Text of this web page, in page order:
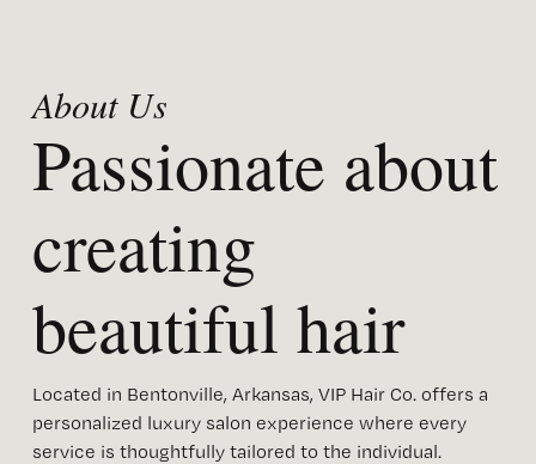
Passionate about
creating
beautiful hair
About Us
Located in Bentonville, Arkansas, VIP Hair Co. offers a
personalized luxury salon experience where every
service is thoughtfully tailored to the individual.